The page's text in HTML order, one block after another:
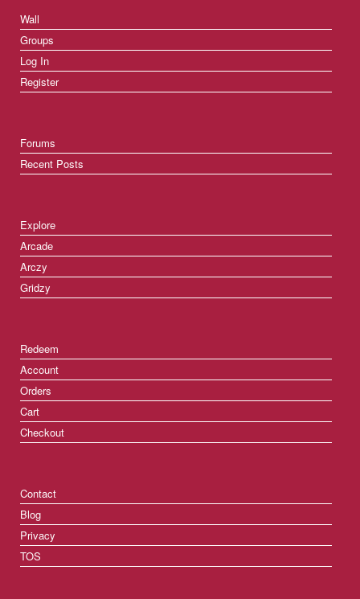
Wall
Groups
Log In
Register
Forums
Recent Posts
Explore
Arcade
Arczy
Gridzy
Redeem
Account
Orders
Cart
Checkout
Contact
Blog
Privacy
TOS